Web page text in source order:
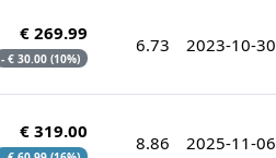
€ 269.99
- € 30.00 (10%)
6.73 2023-10-30
€ 319.00
8.86 2025-11-06